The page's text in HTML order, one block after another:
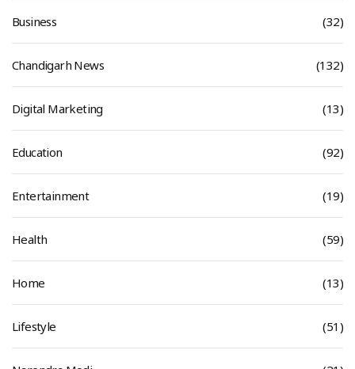
Business (32)
Chandigarh News (132)
Digital Marketing (13)
Education (92)
Entertainment (19)
Health (59)
Home (13)
Lifestyle (51)